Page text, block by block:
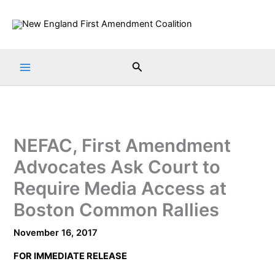
Search
NEFAC, First Amendment
Advocates Ask Court to
Require Media Access at
Boston Common Rallies
November 16, 2017
FOR IMMEDIATE RELEASE